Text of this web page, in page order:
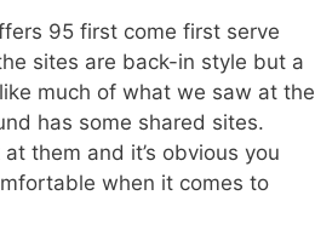
95 first come first serve
sites are back-in style but a
much of what we saw at the
has some shared sites.
them and it’s obvious you
when it comes to